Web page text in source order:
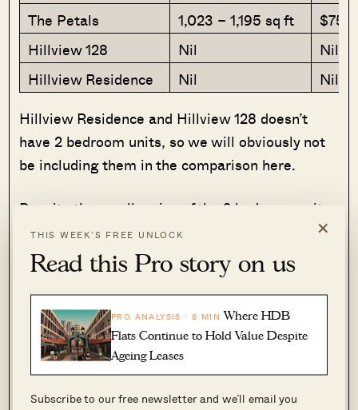
×
THIS WEEK’S FREE UNLOCK
Read this Pro story on us
PRO ANALYSIS · 8 MIN Where HDB
Flats Continue to Hold Value Despite
Ageing Leases
Subscribe to our free newsletter and we’ll email you
The Petals
1,023 – 1,195 sq ft
Hillview 128
Nil
Nil
Hillview Residence
Nil
Nil
Hillview Residence and Hillview 128 doesn’t
have 2 bedroom units, so we will obviously not
be including them in the comparison here.
Despite the smaller size of the 2 bedroom units
at The Lanai, you can see that the overall
quantum is still quite a big jump. For the
smaller 2 bedroom unit, you are looking at a
difference of $442k – that’s a big amount to
swallow even considering a 10 year age gap.
Now let’s look at the 3 bedroom units, where we
have 2 more to compare with.